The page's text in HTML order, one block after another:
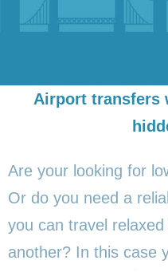
Airport transfers
Are your looking for
Or do you need a
you can travel
another? In this case